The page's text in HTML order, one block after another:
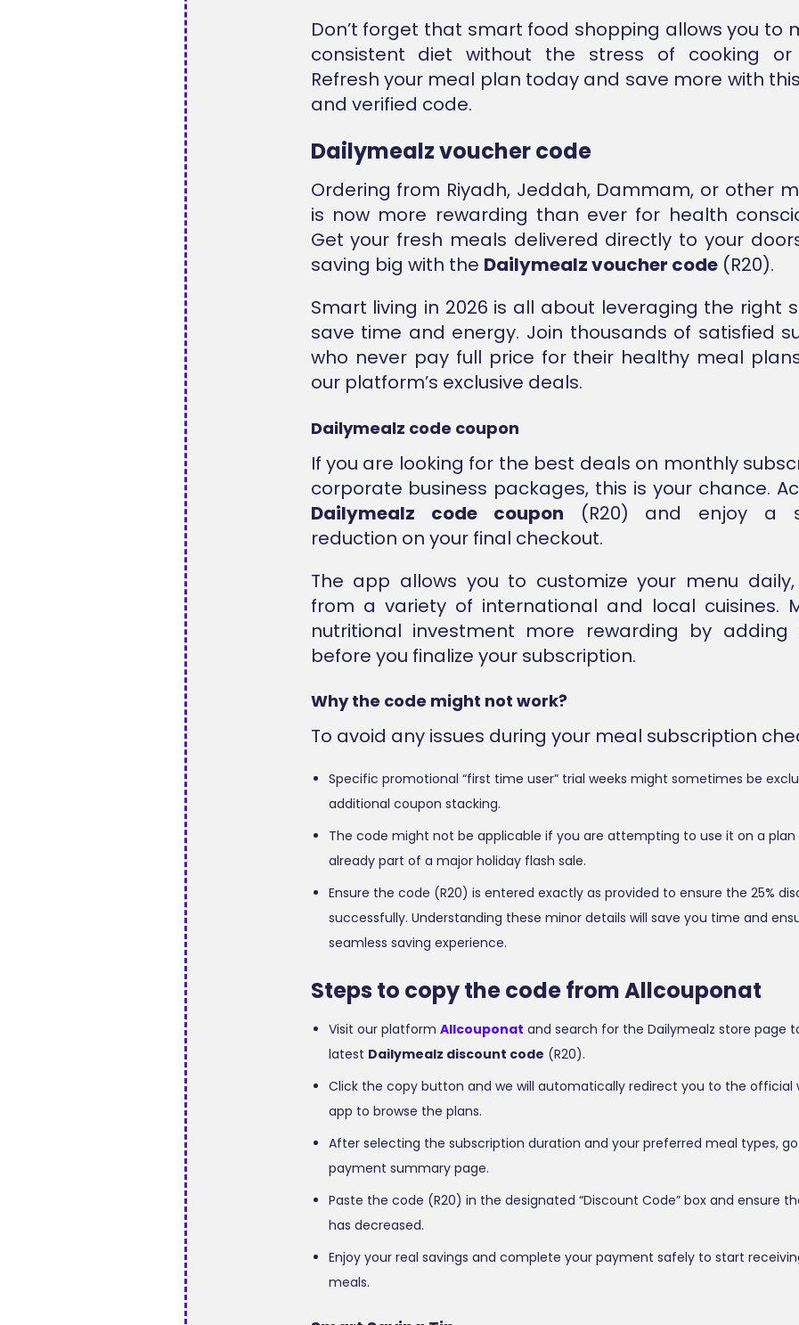
Don’t forget that smart food shopping allows you to
consistent diet without the stress of cooking or
Refresh your meal plan today and save more with
and verified code.
Dailymealz voucher code
Ordering from Riyadh, Jeddah, Dammam, or other
is now more rewarding than ever for health
Get your fresh meals delivered directly to your
saving big with the Dailymealz voucher code(R20).
Smart living in 2026 is all about leveraging the right
save time and energy. Join thousands of satisfied
who never pay full price for their healthy meal
our platform’s exclusive deals.
Dailymealz code coupon
If you are looking for the best deals on monthly
corporate business packages, this is your chance.
Dailymealz code coupon (R20) and enjoy a
reduction on your final checkout.
The app allows you to customize your menu daily,
from a variety of international and local cuisines.
nutritional investment more rewarding by
before you finalize your subscription.
Why the code might not work?
To avoid any issues during your meal subscription
Specific promotional “first time user” trial weeks might sometimes be
additional coupon stacking.
The code might not be applicable if you are attempting to use it on a plan
already part of a major holiday flash sale.
Ensure the code (R20) is entered exactly as provided to ensure the 25%
successfully. Understanding these minor details will save you time and
seamless saving experience.
Steps to copy the code from Allcouponat
Visit our platform Allcouponat and search for the Dailymealz store page
latest Dailymealz discount code (R20).
Click the copy button and we will automatically redirect you to the official
app to browse the plans.
After selecting the subscription duration and your preferred meal types,
payment summary page.
Paste the code (R20) in the designated “Discount Code” box and ensure
has decreased.
Enjoy your real savings and complete your payment safely to start
meals.